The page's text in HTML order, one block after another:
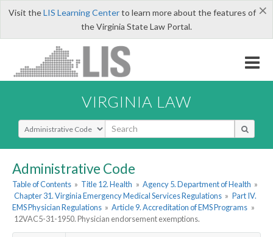
×
Visit theLIS Learning Centerto learn more about the features of
the Virginia State Law Portal.
VIRGINIA LAW
Select Search Type
Administrative Code
Table of Contents » Title 12. Health » Agency 5. Department of Health »
Chapter 31. Virginia Emergency Medical Services Regulations » Part IV.
EMS Physician Regulations » Article 9. Accreditation of EMS Programs »
12VAC5-31-1950. Physician endorsement exemptions.